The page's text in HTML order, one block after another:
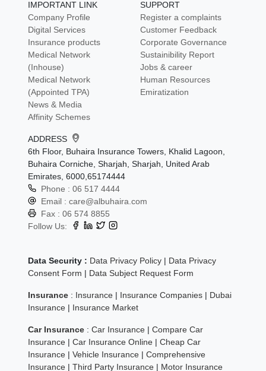
IMPORTANT LINK
Company Profile
Digital Services
Insurance products
Medical Network
(Inhouse)
Medical Network
(Appointed TPA)
News & Media
Affinity Schemes
SUPPORT
Register a complaints
Customer Feedback
Corporate Governance
Sustainibility Report
Jobs & career
Human Resources
Emiratization
ADDRESS
6th Floor, Buhaira Insurance Towers, Khalid Lagoon,
Buhaira Corniche, Sharjah, Sharjah, United Arab
Emirates, 6000,65174444
Phone :06 517 4444
Email :care@albuhaira.com
Fax :06 574 8855
Follow Us:
Data Security : Data Privacy Policy | Data Privacy
Consent Form | Data Subject Request Form
Insurance : Insurance | Insurance Companies | Dubai
Insurance | Insurance Market
Car Insurance :Car Insurance |Compare Car
Insurance |Car Insurance Online |Cheap Car
Insurance |Vehicle Insurance |Comprehensive
Insurance |Third Party Insurance | Motor Insurance